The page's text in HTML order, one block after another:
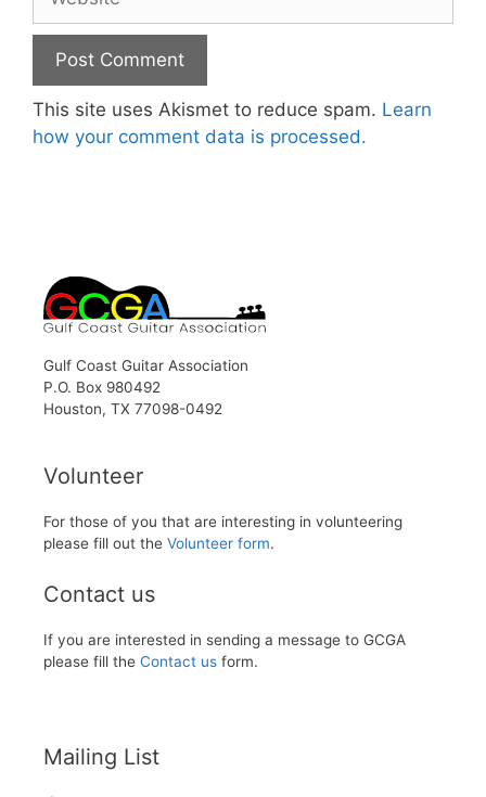
This site uses Akismet to reduce spam. Learn
how your comment data is processed.
Gulf Coast Guitar Association
P.O. Box 980492
Houston, TX 77098-0492
Volunteer
For those of you that are interesting in volunteering
please fill out the Volunteer form.
Contact us
If you are interested in sending a message to GCGA
please fill the Contact us form.
Mailing List